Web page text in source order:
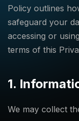
Policy outlines
safeguard your
accessing or
terms of this
1.
We may collect